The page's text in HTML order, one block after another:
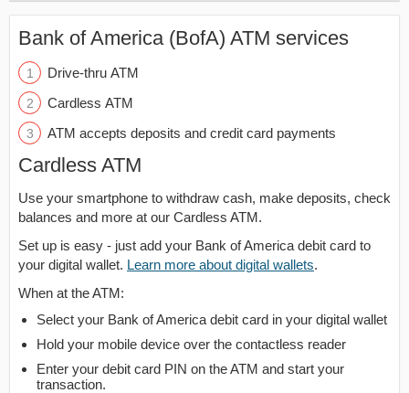
Bank of America (BofA) ATM services
Drive-thru ATM
Cardless ATM
ATM accepts deposits and credit card payments
Cardless ATM
Use your smartphone to withdraw cash, make deposits, check
balances and more at our Cardless ATM.
Set up is easy - just add your Bank of America debit card to
your digital wallet. Learn more about digital wallets.
When at the ATM:
Select your Bank of America debit card in your digital wallet
Hold your mobile device over the contactless reader
Enter your debit card PIN on the ATM and start your
transaction.